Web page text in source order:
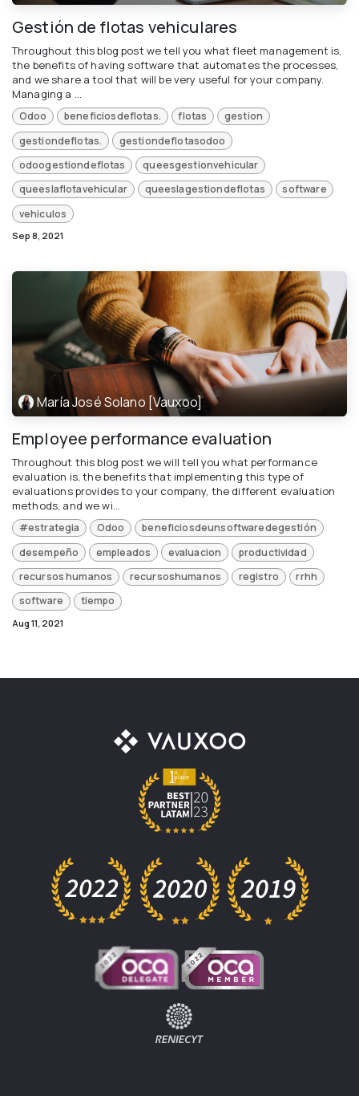
Gestión de flotas vehiculares
Throughout this blog post we tell you what fleet management is,
the benefits of having software that automates the processes,
and we share a tool that will be very useful for your company.
Managing a ...
Odoo beneficiosdeflotas. flotas
gestion
gestiondeflotas.
gestiondeflotasodoo
odoogestiondeflotas
queesgestionvehicular
queeslaflotavehicular
queeslagestiondeflotas
software
vehiculos
Sep 8, 2021
María José Solano [Vauxoo]
Employee performance evaluation
Throughout this blog post we will tell you what performance
evaluation is, the benefits that implementing this type of
evaluations provides to your company, the different evaluation
methods, and we wi...
#estrategia Odoo
beneficiosdeunsoftwaredegestión
desempeño
empleados evaluacion
productividad
recursos humanos
recursoshumanos registro
rrhh
software
tiempo
Aug 11, 2021